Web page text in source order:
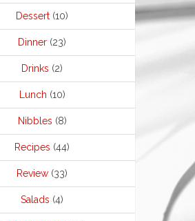
Dessert (10)
Dinner (23)
Drinks (2)
Lunch (10)
Nibbles (8)
Recipes (44)
Review (33)
Salads (4)